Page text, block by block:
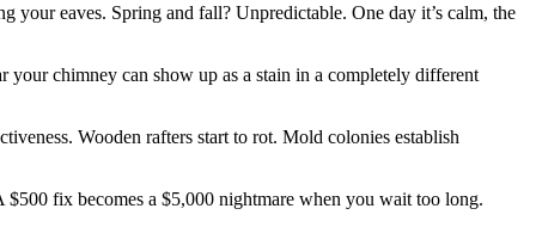
your eaves. Spring and fall? Unpredictable. One day it’s calm, the
your chimney can show up as a stain in a completely different
Wooden rafters start to rot. Mold colonies establish
$500 fix becomes a $5,000 nightmare when you wait too long.